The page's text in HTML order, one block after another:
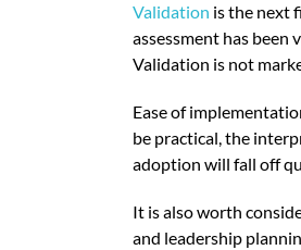
Validation is the next
assessment has been
Validation is not
Ease of
be practical, the
adoption will fall off
It is also worth
and leadership